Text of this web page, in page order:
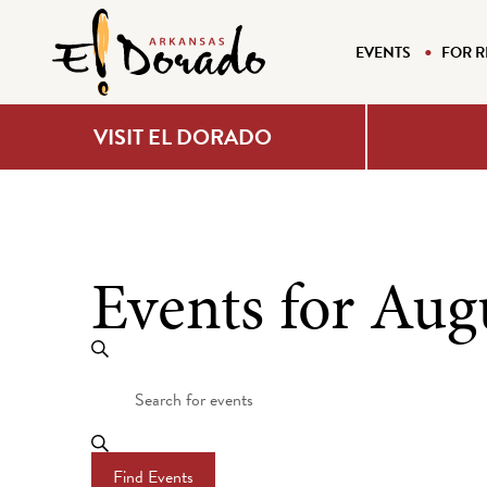
EVENTS FOR
VISIT EL DORADO
Events for
Events
Search
and
Keyword.
Search
for
Events
Find Events